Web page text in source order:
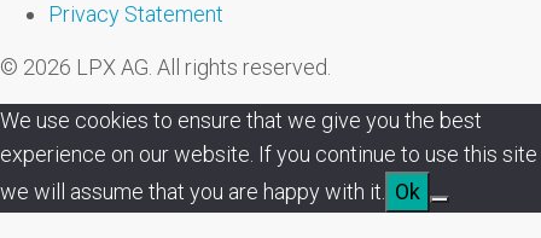
Privacy Statement
© 2026 LPX AG. All rights reserved.
We use cookies to ensure that we give you the best
experience on our website. If you continue to use this site
we will assume that you are happy with it. Ok